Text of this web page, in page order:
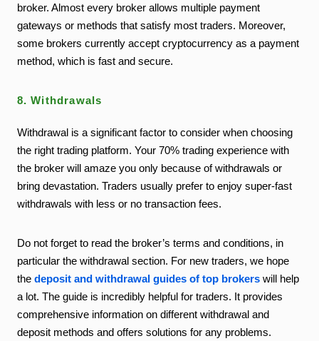
broker. Almost every broker allows multiple payment
gateways or methods that satisfy most traders. Moreover,
some brokers currently accept cryptocurrency as a payment
method, which is fast and secure.
8. Withdrawals
Withdrawal is a significant factor to consider when choosing
the right trading platform. Your 70% trading experience with
the broker will amaze you only because of withdrawals or
bring devastation. Traders usually prefer to enjoy super-fast
withdrawals with less or no transaction fees.
Do not forget to read the broker’s terms and conditions, in
particular the withdrawal section. For new traders, we hope
the deposit and withdrawal guides of top brokerswill help
a lot. The guide is incredibly helpful for traders. It provides
comprehensive information on different withdrawal and
deposit methods and offers solutions for any problems.